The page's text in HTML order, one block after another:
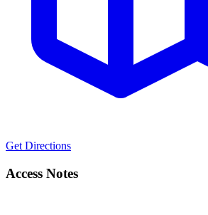
Get Directions
Access Notes